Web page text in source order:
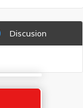
Discusion